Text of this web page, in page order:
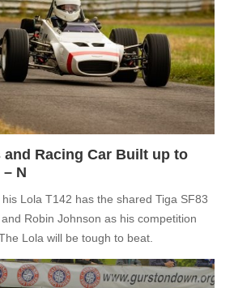
and Racing Car Built up to
– N
Lola T142 has the shared Tiga SF83
Robin Johnson as his competition
Lola will be tough to beat.